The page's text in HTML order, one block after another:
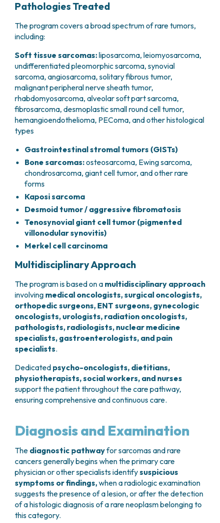
Pathologies Treated
The program covers a broad spectrum of rare tumors,
including:
Soft tissue sarcomas:liposarcoma, leiomyosarcoma,
undifferentiated pleomorphic sarcoma, synovial
sarcoma, angiosarcoma, solitary fibrous tumor,
malignant peripheral nerve sheath tumor,
rhabdomyosarcoma, alveolar soft part sarcoma,
fibrosarcoma, desmoplastic small round cell tumor,
hemangioendothelioma, PEComa, and other histological
types
Gastrointestinal stromal tumors (GISTs)
Bone sarcomas:osteosarcoma, Ewing sarcoma,
chondrosarcoma, giant cell tumor, and other rare
forms
Kaposi sarcoma
Desmoid tumor / aggressive fibromatosis
Tenosynovial giant cell tumor (pigmented
villonodular synovitis)
Merkel cell carcinoma
Multidisciplinary Approach
The program is based on a multidisciplinary approach
involving medical oncologists, surgical oncologists,
orthopedic surgeons, ENT surgeons, gynecologic
oncologists, urologists, radiation oncologists,
pathologists, radiologists, nuclear medicine
specialists, gastroenterologists, and pain
specialists.
Dedicated psycho-oncologists, dietitians,
physiotherapists, social workers, and nurses
support the patient throughout the care pathway,
ensuring comprehensive and continuous care.
Diagnosis and Examination
The diagnostic pathwayfor sarcomas and rare
cancers generally begins when the primary care
physician or other specialists identifysuspicious
symptoms or findings,when a radiologic examination
suggests the presence of a lesion, or after the detection
of a histologic diagnosis of a rare neoplasm belonging to
this category.